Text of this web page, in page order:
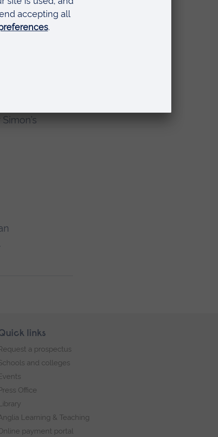
with this
links
a prospectus
and colleges
Office
Learning & Teaching
payment portal